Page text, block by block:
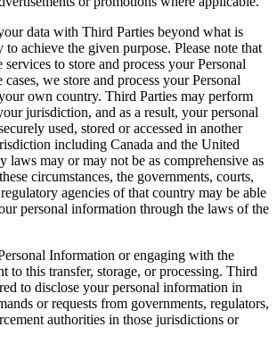
data with Third Parties beyond what is
to achieve the given purpose. Please note that
to store and process your Personal
we store and process your Personal
own country. Third Parties may perform
jurisdiction, and as a result, your personal
used, stored or accessed in another
including Canada and the United
laws may or may not be as comprehensive as
circumstances, the governments, courts,
agencies of that country may be able
personal information through the laws of the
Information or engaging with the
to this transfer, storage, or processing. Third
to disclose your personal information in
or requests from governments, regulators,
authorities in those jurisdictions or